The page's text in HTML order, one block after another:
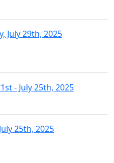
July 29th, 2025
- July 25th, 2025
25th, 2025